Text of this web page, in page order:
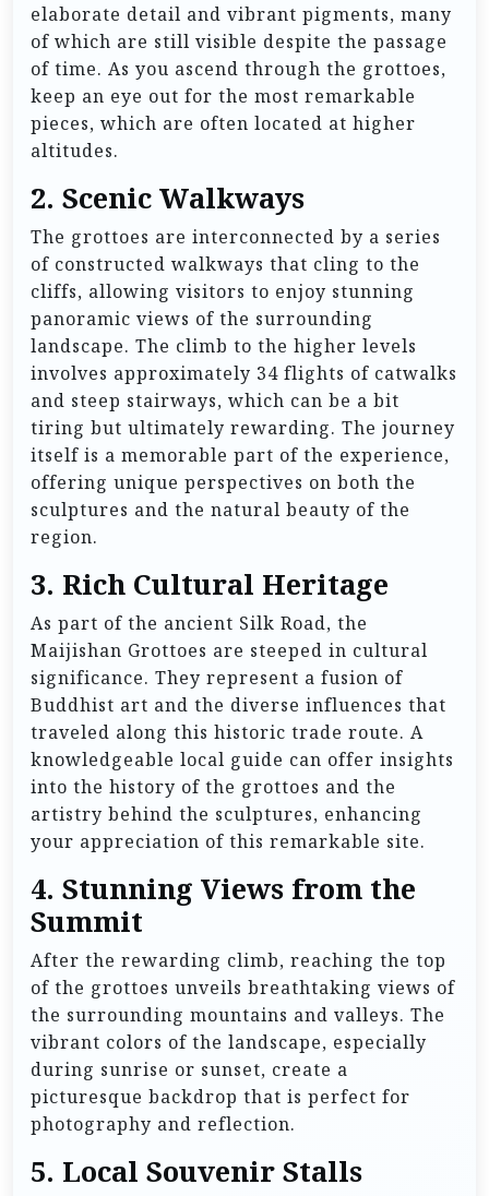
elaborate detail and vibrant pigments, many
of which are still visible despite the passage
of time. As you ascend through the grottoes,
keep an eye out for the most remarkable
pieces, which are often located at higher
altitudes.
2. Scenic Walkways
The grottoes are interconnected by a series
of constructed walkways that cling to the
cliffs, allowing visitors to enjoy stunning
panoramic views of the surrounding
landscape. The climb to the higher levels
involves approximately 34 flights of catwalks
and steep stairways, which can be a bit
tiring but ultimately rewarding. The journey
itself is a memorable part of the experience,
offering unique perspectives on both the
sculptures and the natural beauty of the
region.
3. Rich Cultural Heritage
As part of the ancient Silk Road, the
Maijishan Grottoes are steeped in cultural
significance. They represent a fusion of
Buddhist art and the diverse influences that
traveled along this historic trade route. A
knowledgeable local guide can offer insights
into the history of the grottoes and the
artistry behind the sculptures, enhancing
your appreciation of this remarkable site.
4. Stunning Views from the
Summit
After the rewarding climb, reaching the top
of the grottoes unveils breathtaking views of
the surrounding mountains and valleys. The
vibrant colors of the landscape, especially
during sunrise or sunset, create a
picturesque backdrop that is perfect for
photography and reflection.
5. Local Souvenir Stalls